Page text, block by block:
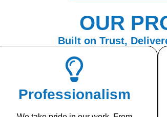
OUR
Built on Trust,
Professionalism